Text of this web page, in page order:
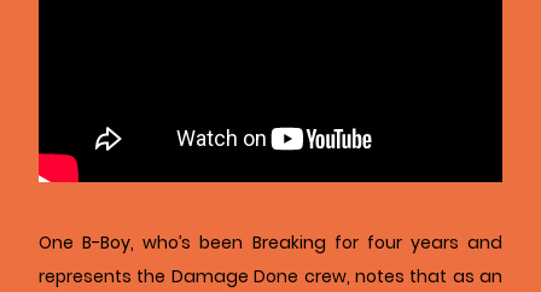
One B-Boy, who’s been Breaking for four years and
represents the Damage Done crew, notes that as an